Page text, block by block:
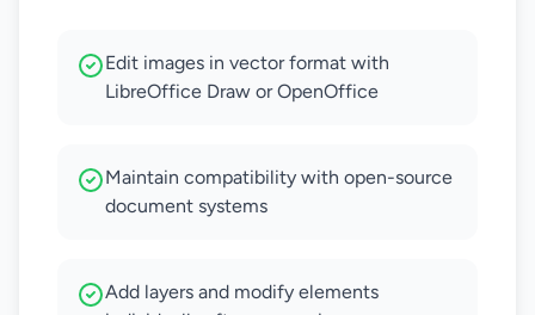
Edit images in vector format with
LibreOffice Draw or OpenOffice
Maintain compatibility with open-source
document systems
Add layers and modify elements